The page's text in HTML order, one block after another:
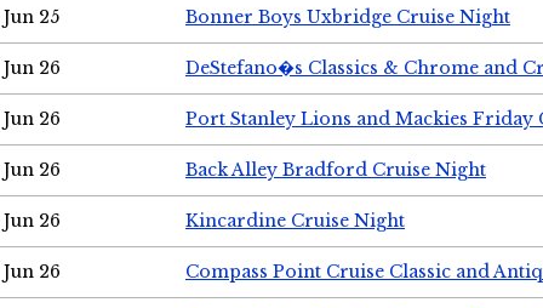
Jun 25 Bonner Boys Uxbridge Cruise Night
Jun 26 DeStefano�s Classics & Chrome and
Jun 26 Port Stanley Lions and Mackies Friday
Jun 26 Back Alley Bradford Cruise Night
Jun 26 Kincardine Cruise Night
Jun 26 Compass Point Cruise Classic and